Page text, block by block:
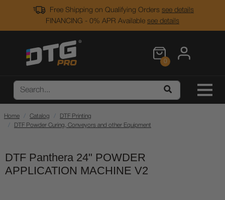
Free Shipping on Qualifying Orders see details
FINANCING - 0% APR Available see details
0
Home Catalog
DTF Printing
DTF Powder Curing, Conveyors and other Equipment
DTF Panthera 24" POWDER
APPLICATION MACHINE V2